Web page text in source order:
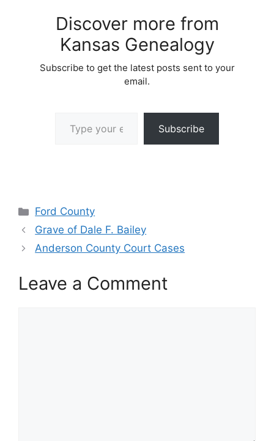
Discover more from
Kansas Genealogy
Subscribe to get the latest posts sent to your
email.
Subscribe
Categories
Ford County
Grave of Dale F. Bailey
Anderson County Court Cases
Leave a Comment